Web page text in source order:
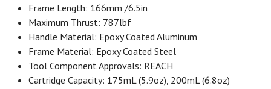
Frame Length: 166mm /6.5in
Maximum Thrust: 787lbf
Handle Material: Epoxy Coated Aluminum
Frame Material: Epoxy Coated Steel
Tool Component Approvals: REACH
Cartridge Capacity: 175mL (5.9oz), 200mL (6.8oz)